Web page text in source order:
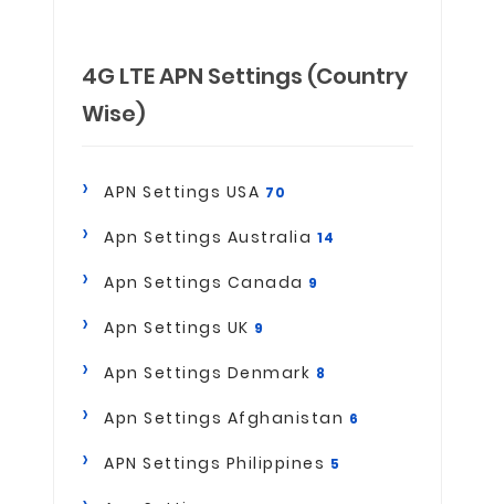
4G LTE APN Settings (Country
Wise)
APN Settings USA 70
Apn Settings Australia 14
Apn Settings Canada 9
Apn Settings UK 9
Apn Settings Denmark 8
Apn Settings Afghanistan 6
APN Settings Philippines 5